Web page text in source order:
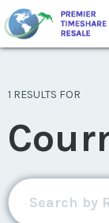
1 RESULTS FOR